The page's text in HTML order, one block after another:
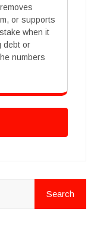
or supports
when it
debt or
numbers